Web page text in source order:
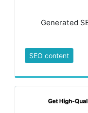
Generated
SEO content